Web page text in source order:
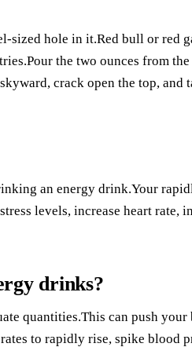
hole in it.Red bull or red
the two ounces from
crack open the top, and
an energy drink.Your
levels, increase heart rate,
drinks?
quantities.This can push
to rapidly rise, spike blood